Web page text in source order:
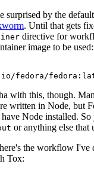
surprised by the
. Until that gets
directive for
image to be used:
fedora/
with this, though.
written in Node, but
Node installed.
or anything else that
the workflow
Tox: